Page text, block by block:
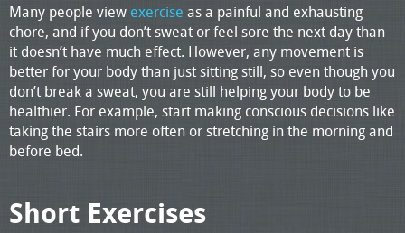
Many people view exercise as a painful and exhausting
chore, and if you don’t sweat or feel sore the next day than
it doesn’t have much effect. However, any movement is
better for your body than just sitting still, so even though you
don’t break a sweat, you are still helping your body to be
healthier. For example, start making conscious decisions like
taking the stairs more often or stretching in the morning and
before bed.
Short Exercises